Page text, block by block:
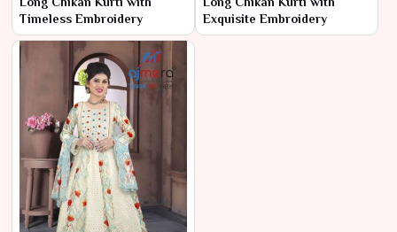
Timeless Embroidery
Exquisite Embroidery